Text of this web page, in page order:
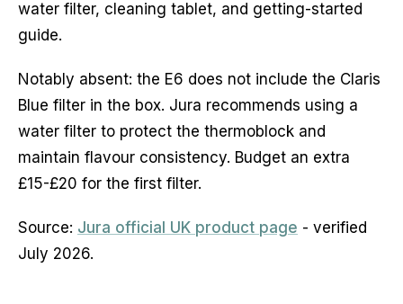
water filter, cleaning tablet, and getting-started
guide.
Notably absent: the E6 does not include the Claris
Blue filter in the box. Jura recommends using a
water filter to protect the thermoblock and
maintain flavour consistency. Budget an extra
£15-£20 for the first filter.
Source: Jura official UK product page - verified
July 2026.